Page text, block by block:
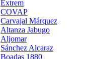
Extrem
COVAP
Carvajal Márquez
Altanza Jabugo
Aljomar
Sánchez Alcaraz
Boadas 1880